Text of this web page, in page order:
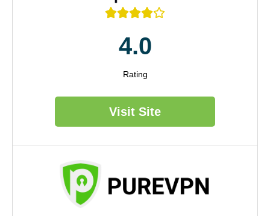

4.0
Rating
Visit Site